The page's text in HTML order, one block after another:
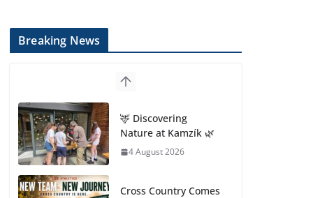
Breaking News
🦌 Discovering
Nature at Kamzík 🌿
4 August 2026
Cross Country Comes